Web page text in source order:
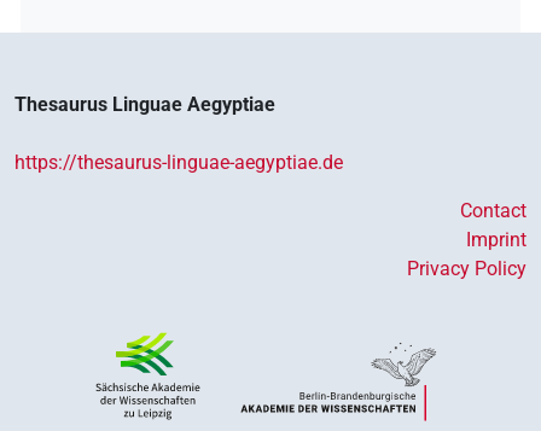
Thesaurus Linguae Aegyptiae
https://thesaurus-linguae-aegyptiae.de
Contact
Imprint
Privacy Policy